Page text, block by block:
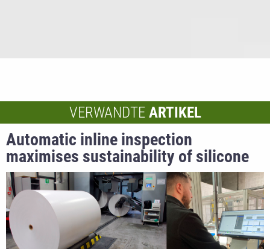
VERWANDTE ARTIKEL
Automatic inline inspection
maximises sustainability of silicone
release liners